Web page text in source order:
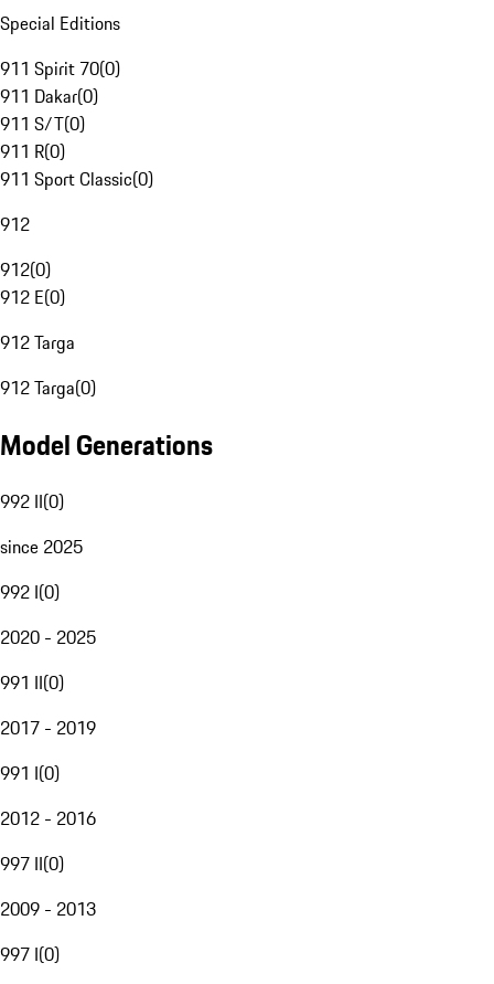
Special Editions
911 Spirit 70(0)
911 Dakar(0)
911 S/T(0)
911 R(0)
911 Sport Classic(0)
912
912(0)
912 E(0)
912 Targa
912 Targa(0)
Model Generations
992 II(0)
since 2025
992 I(0)
2020 - 2025
991 II(0)
2017 - 2019
991 I(0)
2012 - 2016
997 II(0)
2009 - 2013
997 I(0)